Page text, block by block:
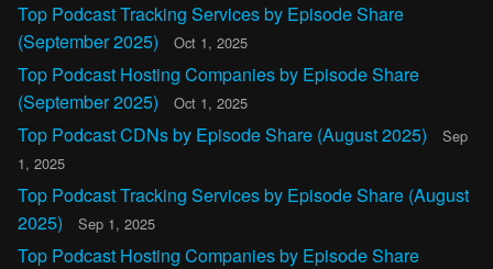
Top Podcast Tracking Services by Episode Share
(September 2025)
Oct 1, 2025
Top Podcast Hosting Companies by Episode Share
(September 2025)
Oct 1, 2025
Top Podcast CDNs by Episode Share (August 2025)
Sep
1, 2025
Top Podcast Tracking Services by Episode Share (August
2025)
Sep 1, 2025
Top Podcast Hosting Companies by Episode Share